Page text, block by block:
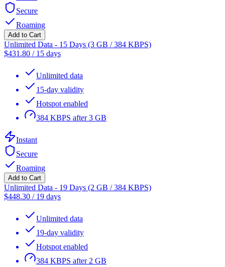
Secure
Roaming
Add to Cart
Unlimited Data - 15 Days (3 GB / 384 KBPS)
$431.80 / 15 days
Unlimited data
15-day validity
Hotspot enabled
384 KBPS after 3 GB
Instant
Secure
Roaming
Add to Cart
Unlimited Data - 19 Days (2 GB / 384 KBPS)
$448.30 / 19 days
Unlimited data
19-day validity
Hotspot enabled
384 KBPS after 2 GB